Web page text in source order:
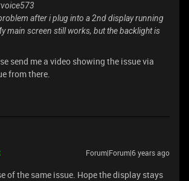
after i plug into a 2nd display running
main screen still works, but the backlight is
send me a video showing the issue via
from there.
Forum|Forum|6 years ago
of the same issue. Hope the display stays